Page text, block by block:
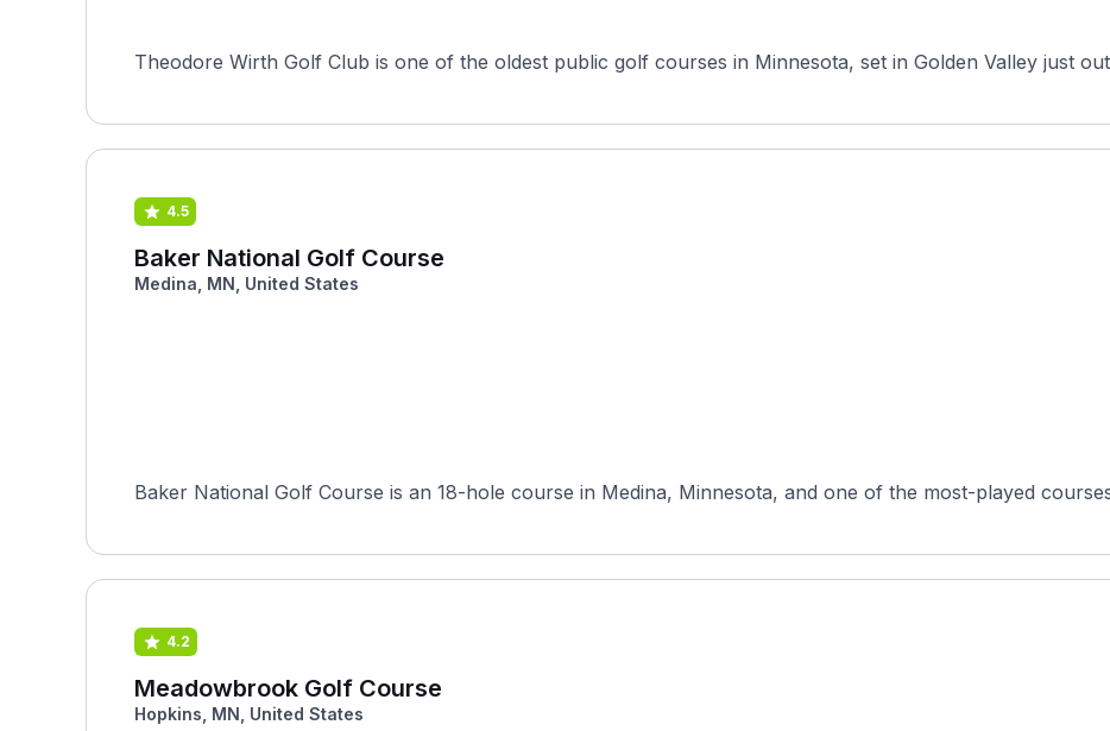
Theodore Wirth Golf Club is one of the oldest public golf courses in Minnesota, set in Golden Valley just
4.5
Baker National Golf Course
Medina, MN, United States
4.2
Meadowbrook Golf Course
Hopkins, MN, United States